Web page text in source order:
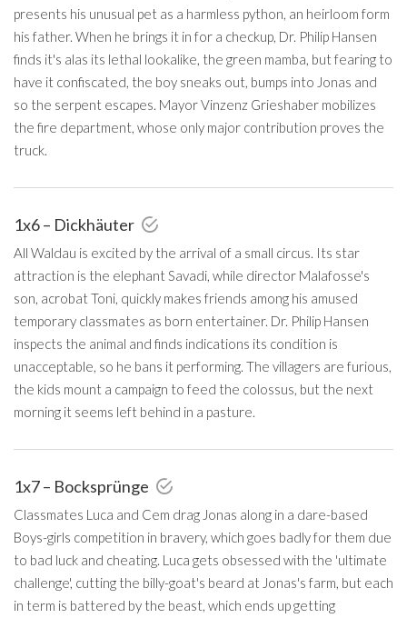
presents his unusual pet as a harmless python, an heirloom form
his father. When he brings it in for a checkup, Dr. Philip Hansen
finds it's alas its lethal lookalike, the green mamba, but fearing to
have it confiscated, the boy sneaks out, bumps into Jonas and
so the serpent escapes. Mayor Vinzenz Grieshaber mobilizes
the fire department, whose only major contribution proves the
truck.
1x6 – Dickhäuter
All Waldau is excited by the arrival of a small circus. Its star
attraction is the elephant Savadi, while director Malafosse's
son, acrobat Toni, quickly makes friends among his amused
temporary classmates as born entertainer. Dr. Philip Hansen
inspects the animal and finds indications its condition is
unacceptable, so he bans it performing. The villagers are furious,
the kids mount a campaign to feed the colossus, but the next
morning it seems left behind in a pasture.
1x7 – Bocksprünge
Classmates Luca and Cem drag Jonas along in a dare-based
Boys-girls competition in bravery, which goes badly for them due
to bad luck and cheating. Luca gets obsessed with the 'ultimate
challenge', cutting the billy-goat's beard at Jonas's farm, but each
in term is battered by the beast, which ends up getting